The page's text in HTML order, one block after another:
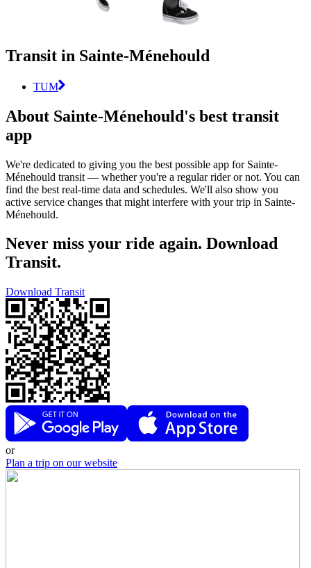
Transit in Sainte-Ménehould
TUM
About Sainte-Ménehould's best transit
app
We're dedicated to giving you the best possible app for Sainte-
Ménehould transit — whether you're a regular rider or not. You can
find the best real-time data and schedules. We'll also show you
active service changes that might interfere with your trip in Sainte-
Ménehould.
Never miss your ride again. Download
Transit.
Download Transit
or
Plan a trip on our website